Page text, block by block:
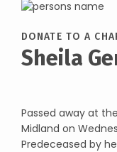
DONATE TO A
Sheila
Passed away at
Midland on
Predeceased by